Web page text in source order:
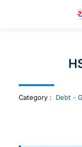
Category : Debt -